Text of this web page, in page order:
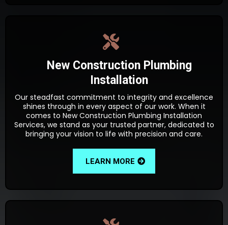
New Construction Plumbing
Installation
Our steadfast commitment to integrity and excellence
shines through in every aspect of our work. When it
comes to New Construction Plumbing Installation
Services, we stand as your trusted partner, dedicated to
bringing your vision to life with precision and care.
LEARN MORE